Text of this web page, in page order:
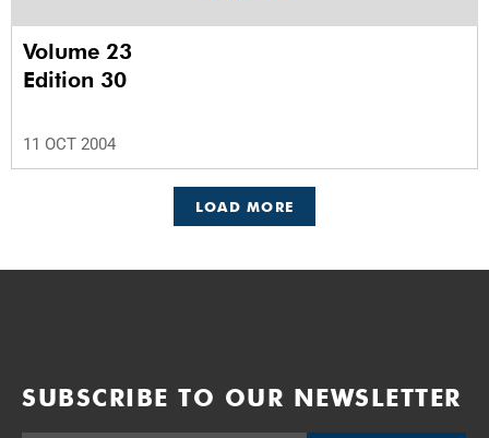
Volume 23
Edition 30
11 OCT 2004
LOAD MORE
SUBSCRIBE TO OUR NEWSLETTER